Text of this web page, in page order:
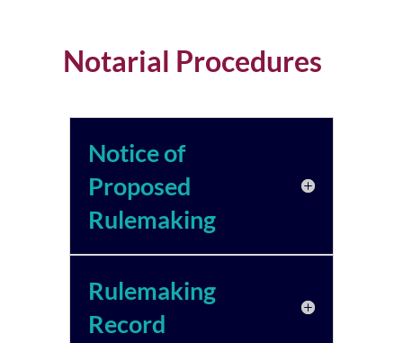
Notarial Procedures
Notice of
Proposed
Rulemaking
Rulemaking
Record